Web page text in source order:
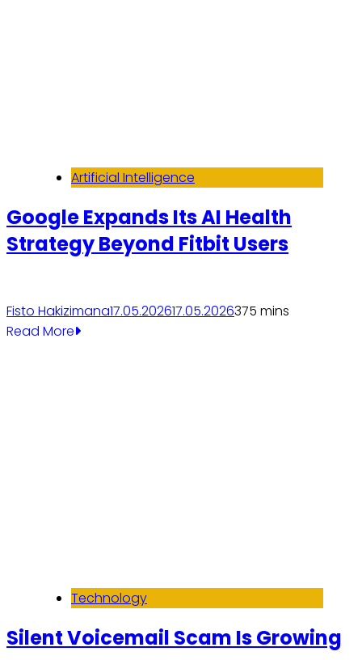
Artificial Intelligence
Google Expands Its AI Health
Strategy Beyond Fitbit Users
Fisto Hakizimana17.05.202617.05.2026375 mins
Read More
Technology
Silent Voicemail Scam Is Growing